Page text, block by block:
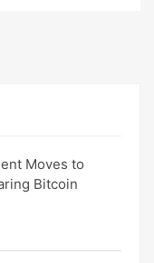
Moves to
Bitcoin